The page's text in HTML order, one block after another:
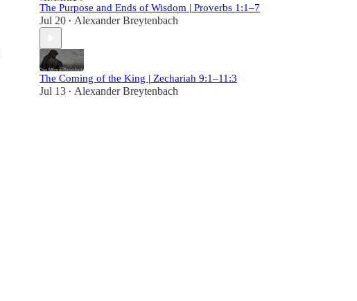
The Purpose and Ends of Wisdom | Proverbs 1:1–7
Jul 20 • Alexander Breytenbach
The Coming of the King | Zechariah 9:1–11:3
Jul 13 • Alexander Breytenbach